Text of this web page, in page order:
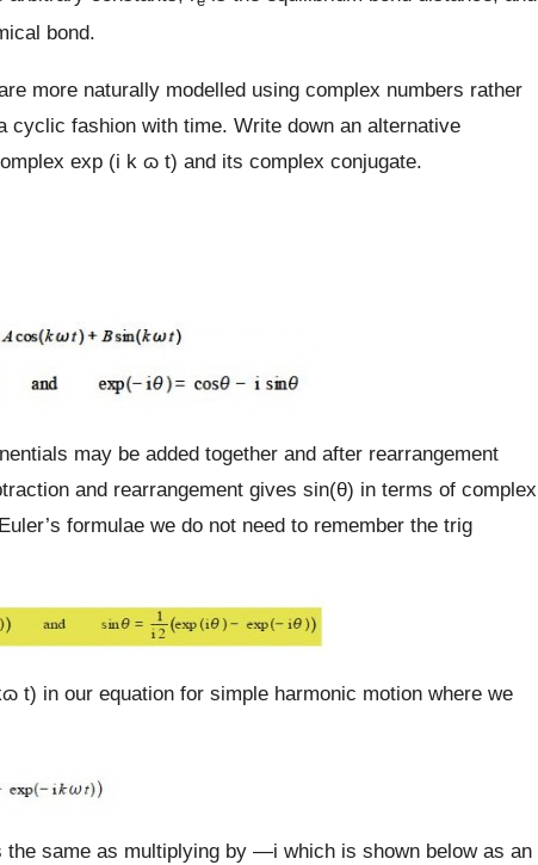
bond.
more naturally modelled using complex numbers rather
fashion with time. Write down an alternative
exp (i k ɷ t) and its complex conjugate.
may be added together and after rearrangement
and rearrangement gives sin(θ) in terms of complex
formulae we do not need to remember the trig
t) in our equation for simple harmonic motion where we
same as multiplying by —i which is shown below as an